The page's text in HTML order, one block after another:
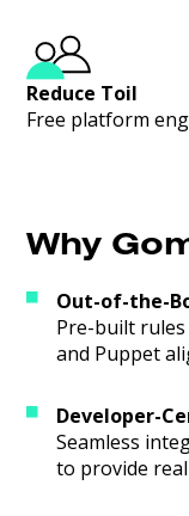
Reduce Toil
Free platform
Why
Out-of-the-
Pre-built
and Puppet
Developer-
Seamless
to provide